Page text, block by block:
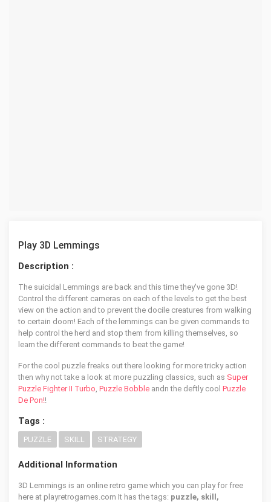
Play 3D Lemmings
Description :
The suicidal Lemmings are back and this time they've gone 3D!
Control the different cameras on each of the levels to get the best
view on the action and to prevent the docile creatures from walking
to certain doom! Each of the lemmings can be given commands to
help control the herd and stop them from killing themselves, so
learn the different commands to beat the game!
For the cool puzzle freaks out there looking for more tricky action
then why not take a look at more puzzling classics, such as Super
Puzzle Fighter II Turbo, Puzzle Bobble andn the deftly cool Puzzle
De Pon!!
Tags :
PUZZLE SKILL STRATEGY
Additional Information
3D Lemmings is an online retro game which you can play for free
here at playretrogames.com It has the tags: puzzle, skill,